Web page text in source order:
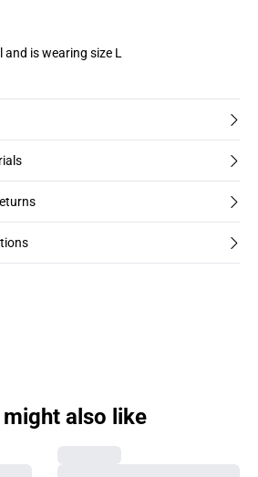
is wearing size L
might also like